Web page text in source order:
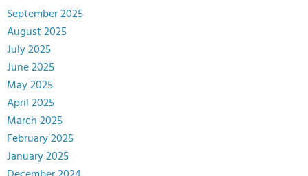
September 2025
August 2025
July 2025
June 2025
May 2025
April 2025
March 2025
February 2025
January 2025